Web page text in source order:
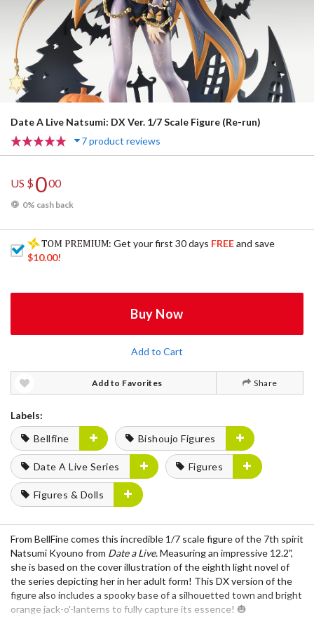
Date A Live Natsumi: DX Ver. 1/7 Scale Figure (Re-run)
7 product reviews
US $000
0% cash back
: Get your first 30 days FREEand save
$10.00!
Buy Now
Add to Cart
Add to Favorites Share
Labels:
Bellfine
Bishoujo Figures
Date A Live Series Figures
Figures & Dolls
From BellFine comes this incredible 1/7 scale figure of the 7th spirit
Natsumi Kyouno from Date a Live.Measuring an impressive 12.2",
she is based on the cover illustration of the eighth light novel of
the series depicting her in her adult form! This DX version of the
figure also includes a spooky base of a silhouetted town and bright
orange jack-o'-lanterns to fully capture its essence! 🎃